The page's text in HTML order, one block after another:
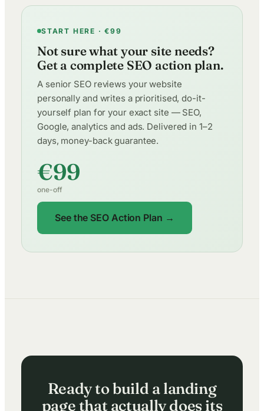
START HERE · €99
Not sure what your site needs?
Get a complete SEO action plan.
A senior SEO reviews your website
personally and writes a prioritised, do-it-
yourself plan for your exact site — SEO,
Google, analytics and ads. Delivered in 1–2
days, money-back guarantee.
€99
one-off
See the SEO Action Plan →
Ready to build a landing
page that actually does its